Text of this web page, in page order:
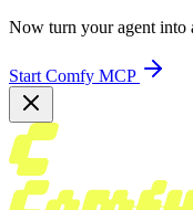
Now turn your agent into
Start Comfy MCP